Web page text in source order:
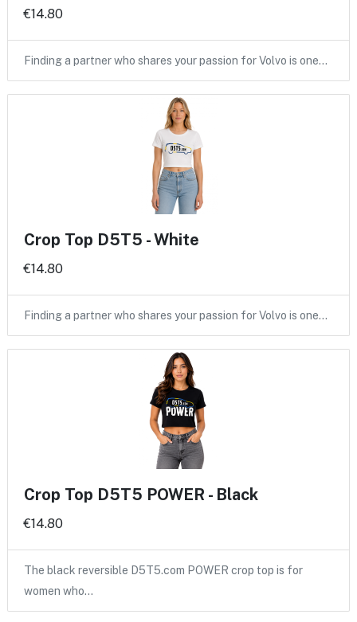
€14.80
Finding a partner who shares your passion for Volvo is one…
Crop Top D5T5 - White
€14.80
Finding a partner who shares your passion for Volvo is one…
Crop Top D5T5 POWER - Black
€14.80
The black reversible D5T5.com POWER crop top is for
women who…